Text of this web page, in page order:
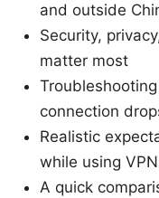
and outside
Security,
matter most
connection
Realistic
while using
A quick